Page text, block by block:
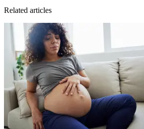
Related articles